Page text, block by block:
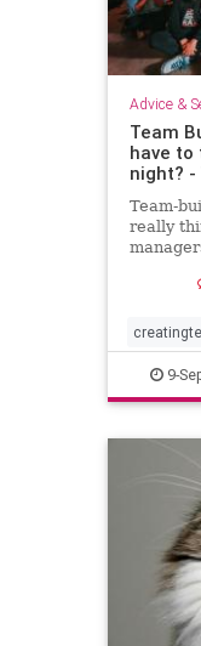
Advice &
Team
have to
night? -
Team-
really
9-